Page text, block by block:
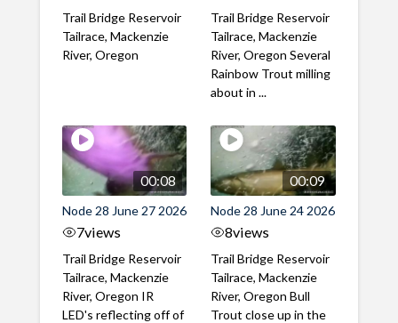
Trail Bridge Reservoir
Tailrace, Mackenzie
River, Oregon
Trail Bridge Reservoir
Tailrace, Mackenzie
River, Oregon Several
Rainbow Trout milling
about in ...
00:08
Node 28 June 27 2026
7views
Trail Bridge Reservoir
Tailrace, Mackenzie
River, Oregon IR
LED's reflecting off of
00:09
Node 28 June 24 2026
8views
Trail Bridge Reservoir
Tailrace, Mackenzie
River, Oregon Bull
Trout close up in the